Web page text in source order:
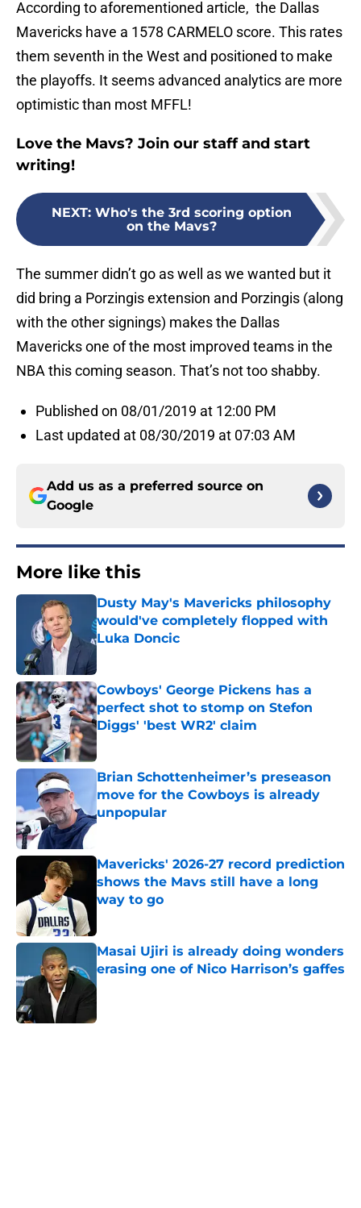
Mavericks have a 1578 CARMELO score. This rates
them seventh in the West and positioned to make
the playoffs. It seems advanced analytics are more
optimistic than most MFFL!
Love the Mavs? Join our staff and start
writing!
NEXT Who's the 3rd scoring option
on the Mavs?
The summer didn’t go as well as we wanted but it
did bring a Porzingis extension and Porzingis (along
with the other signings) makes the Dallas
Mavericks one of the most improved teams in the
NBA this coming season. That’s not too shabby.
Published on 08/01/2019 at 12:00 PM
Last updated at 08/30/2019 at 07:03 AM
Add us as a preferred source on
Google
More like this
Dusty May's Mavericks philosophy
would've completely flopped with
Luka Doncic
Published by on Invalid Date
Cowboys' George Pickens has a
perfect shot to stomp on Stefon
Diggs' 'best WR2' claim
Published by on Invalid Date
Brian Schottenheimer’s preseason
move for the Cowboys is already
unpopular
Published by on Invalid Date
Mavericks' 2026-27 record prediction
shows the Mavs still have a long
way to go
Published by on Invalid Date
Masai Ujiri is already doing wonders
erasing one of Nico Harrison’s gaffes
Published by on Invalid Date